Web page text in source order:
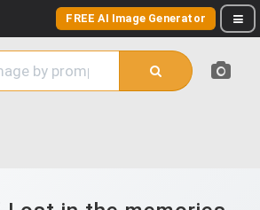
FREE AI Image Generator